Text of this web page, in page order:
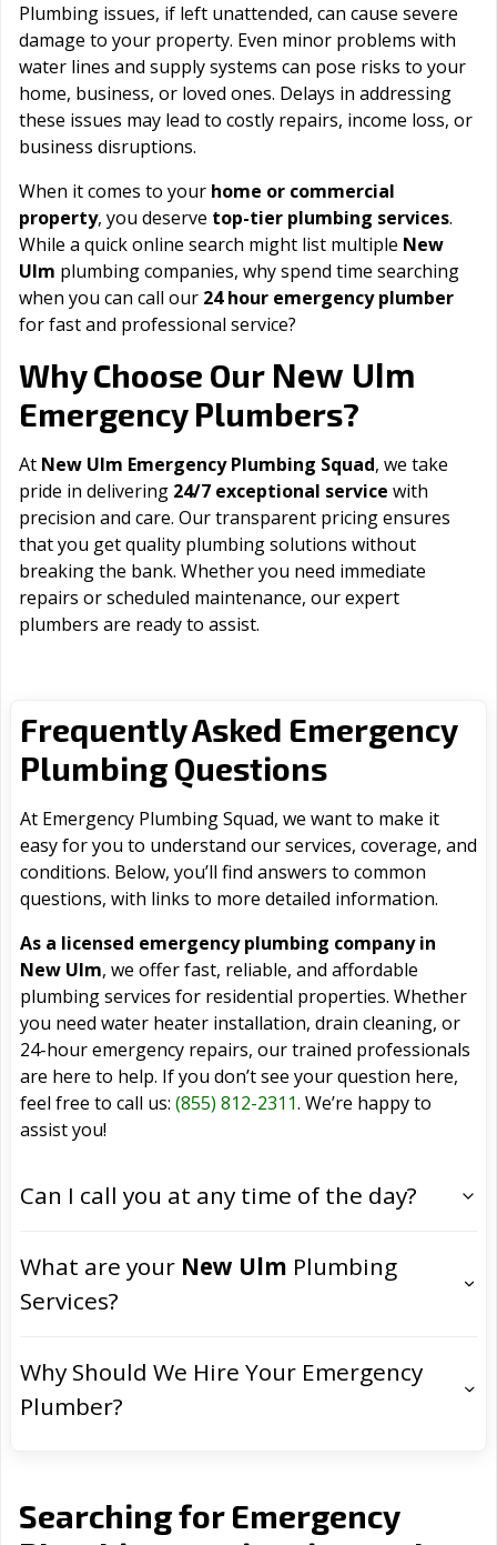
Plumbing issues, if left unattended, can cause severe
damage to your property. Even minor problems with
water lines and supply systems can pose risks to your
home, business, or loved ones. Delays in addressing
these issues may lead to costly repairs, income loss, or
business disruptions.
When it comes to your home or commercial
property, you deserve top-tier plumbing services.
While a quick online search might list multiple New
Ulm plumbing companies, why spend time searching
when you can call our 24 hour emergency plumber
for fast and professional service?
Why Choose Our New Ulm
Emergency Plumbers?
At New Ulm Emergency Plumbing Squad, we take
pride in delivering 24/7 exceptional service with
precision and care. Our transparent pricing ensures
that you get quality plumbing solutions without
breaking the bank. Whether you need immediate
repairs or scheduled maintenance, our expert
plumbers are ready to assist.
Frequently Asked Emergency
Plumbing Questions
At Emergency Plumbing Squad, we want to make it
easy for you to understand our services, coverage, and
conditions. Below, you’ll find answers to common
questions, with links to more detailed information.
As a licensed emergency plumbing company in
New Ulm, we offer fast, reliable, and affordable
plumbing services for residential properties. Whether
you need water heater installation, drain cleaning, or
24-hour emergency repairs, our trained professionals
are here to help. If you don’t see your question here,
feel free to call us: (855) 812-2311. We’re happy to
assist you!
Can I call you at any time of the day?
What are your New Ulm Plumbing
Services?
Why Should We Hire Your Emergency
Plumber?
Searching for Emergency